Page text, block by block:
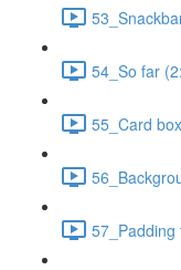
54_So far
55_Card
57_Padding